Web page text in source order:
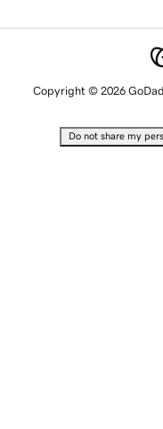
Copyright © 2026
Do not share my